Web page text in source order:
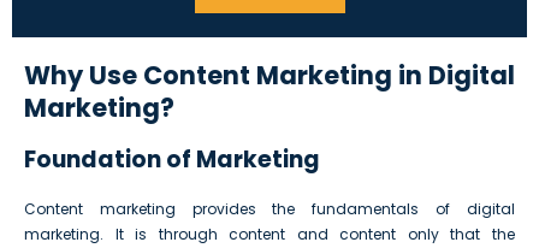
Why Use Content Marketing in Digital
Marketing?
Foundation of Marketing
Content marketing provides the fundamentals of digital
marketing. It is through content and content only that the